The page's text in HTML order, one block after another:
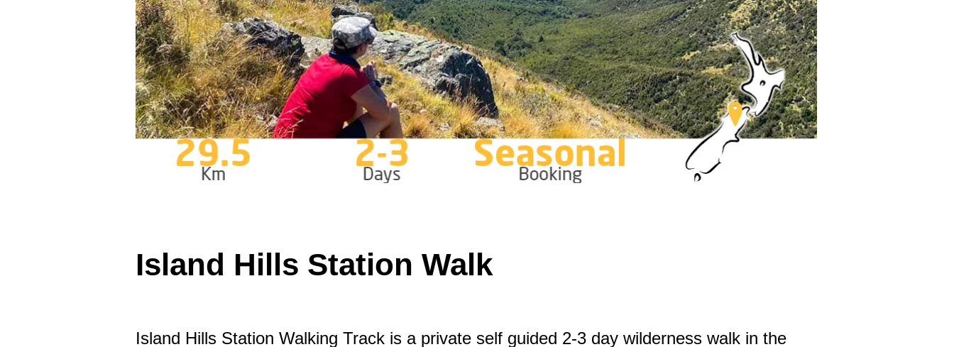
Island Hills Station Walk
Island Hills Station Walking Track is a private self guided 2-3 day wilderness walk in the